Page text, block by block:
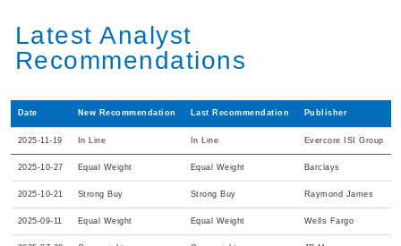
Latest Analyst
Recommendations
Date New Recommendation Last Recommendation Publisher
2025-11-19 In Line In Line Evercore ISI Group
2025-10-27 Equal Weight Equal Weight Barclays
2025-10-21 Strong Buy Strong Buy Raymond James
2025-09-11 Equal Weight Equal Weight Wells Fargo